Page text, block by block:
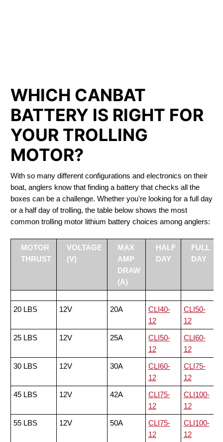
WHICH CANBAT
BATTERY IS RIGHT FOR
YOUR TROLLING
MOTOR?
With so many different configurations and electronics on their
boat, anglers know that finding a battery that checks all the
boxes can be a challenge. Whether you're looking for a full day
or a half day of trolling, the table below shows the most
common trolling motor lithium battery choices among anglers:
MOTOR
THRUST
VOLTAGE
(V)
MAX
AMP
DRAW
(A)
HALF
DAY
FULL
DAY
20 LBS 12V 20A
CLI40-
12
CLI50-
12
25 LBS
12V 25A
CLI50-
12
CLI60-
12
30 LBS
12V 30A
CLI60-
12
CLI75-
12
45 LBS
12V 42A
CLI75-
12
CLI100-
12
55 LBS
12V 50A
CLI75-
12
CLI100-
12